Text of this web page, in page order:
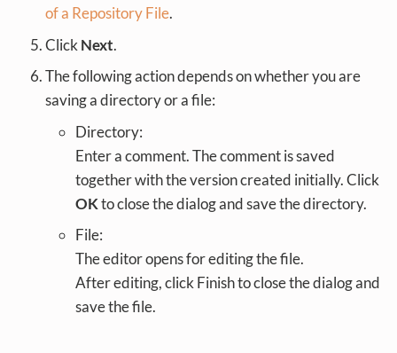
of a Repository File.
Click Next.
The following action depends on whether you are
saving a directory or a file:
Directory:
Enter a comment. The comment is saved
together with the version created initially. Click
OKto close the dialog and save the directory.
File:
The editor opens for editing the file.
After editing, click Finish to close the dialog and
save the file.